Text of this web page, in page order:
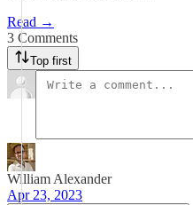
Read →
3 Comments
Top first
William Alexander
Apr 23, 2023